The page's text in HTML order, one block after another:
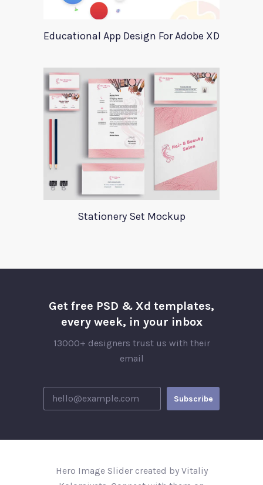
Educational App Design For Adobe XD
Stationery Set Mockup
Get free PSD & Xd templates,
every week, in your inbox
13000+ designers trust us with their
email
Hero Image Slider created by Vitaliy